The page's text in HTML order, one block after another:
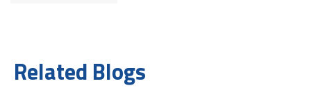
Related Blogs